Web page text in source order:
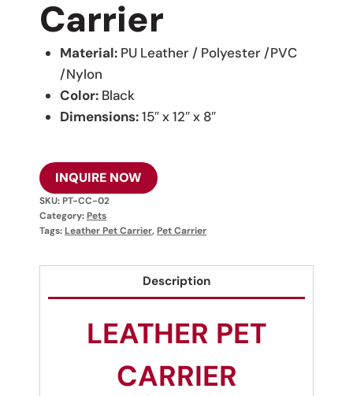
Carrier
Material:PU Leather / Polyester /PVC
/Nylon
Color:Black
Dimensions:15″ x 12″ x 8″
INQUIRE NOW
SKU:PT-CC-02
Category:Pets
Tags:Leather Pet Carrier,Pet Carrier
Description
LEATHER PET
CARRIER